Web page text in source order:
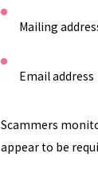
Mailing
Email address
Scammers
appear to be